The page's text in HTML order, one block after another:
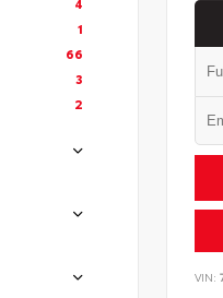
1
66
3
2
VIN: